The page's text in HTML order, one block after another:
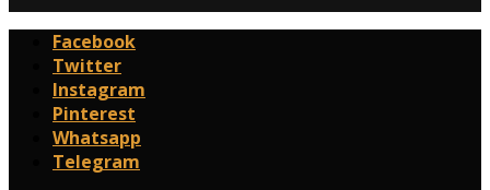
Facebook
Twitter
Instagram
Pinterest
Whatsapp
Telegram